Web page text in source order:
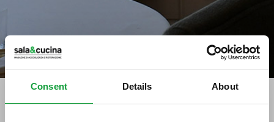
Consent Details About